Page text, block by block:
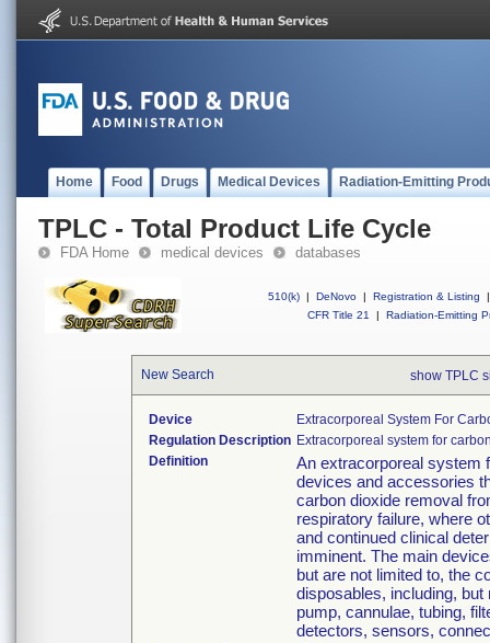
Home Food Drugs Medical Devices Radiation-Emitting
TPLC - Total Product Life Cycle
FDA Home medical devices databases
510(k) | DeNovo | Registration & Listing
|
CFR Title 21
| Radiation-Emitting
New Search show TPLC
Device
Extracorporeal System For
Regulation Description Extracorporeal system for
Definition
An extracorporeal system
devices and accessories
carbon dioxide removal
respiratory failure, where
and continued clinical
imminent. The main
but are not limited to, the
disposables, including,
pump, cannulae, tubing,
detectors, sensors,